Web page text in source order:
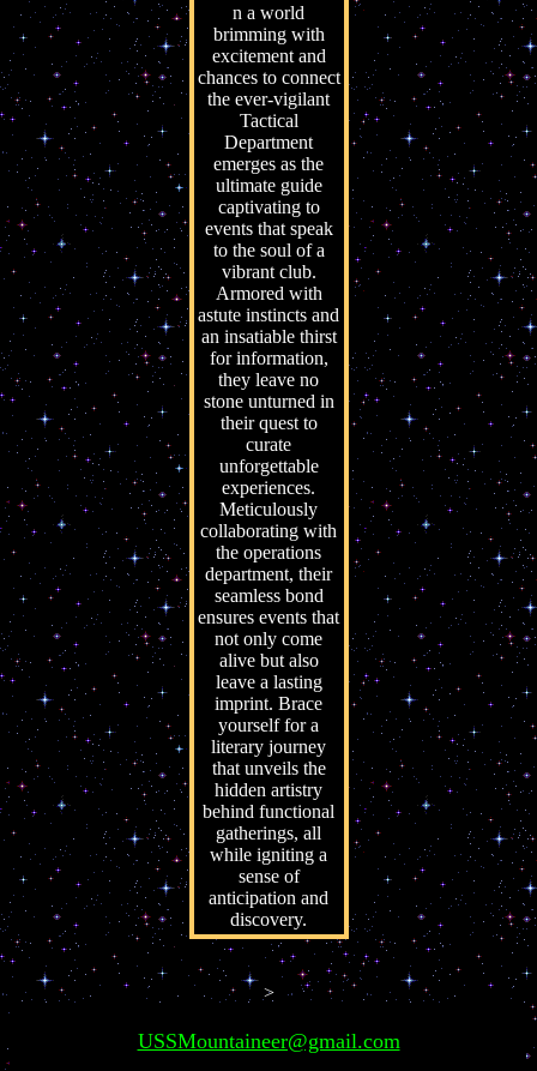
n a world
brimming with
excitement and
chances to connect
the ever-vigilant
Tactical
Department
emerges as the
ultimate guide
captivating to
events that speak
to the soul of a
vibrant club.
Armored with
astute instincts and
an insatiable thirst
for information,
they leave no
stone unturned in
their quest to
curate
unforgettable
experiences.
Meticulously
collaborating with
the operations
department, their
seamless bond
ensures events that
not only come
alive but also
leave a lasting
imprint. Brace
yourself for a
literary journey
that unveils the
hidden artistry
behind functional
gatherings, all
while igniting a
sense of
anticipation and
discovery.
>
USSMountaineer@gmail.com